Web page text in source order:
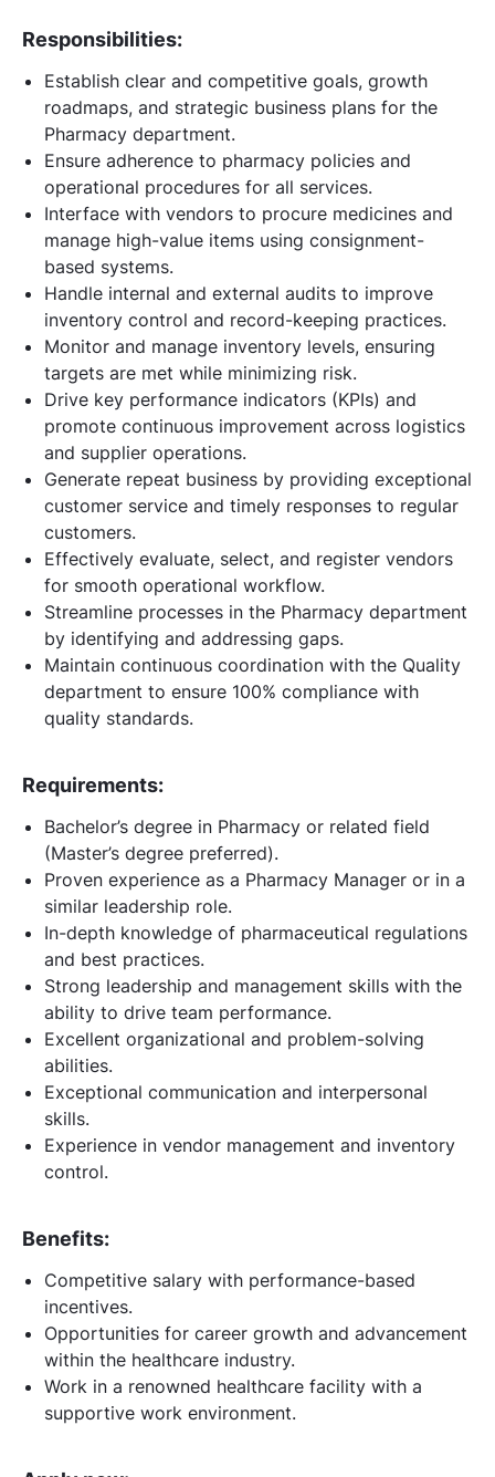
Responsibilities:
Establish clear and competitive goals, growth
roadmaps, and strategic business plans for the
Pharmacy department.
Ensure adherence to pharmacy policies and
operational procedures for all services.
Interface with vendors to procure medicines and
manage high-value items using consignment-
based systems.
Handle internal and external audits to improve
inventory control and record-keeping practices.
Monitor and manage inventory levels, ensuring
targets are met while minimizing risk.
Drive key performance indicators (KPIs) and
promote continuous improvement across logistics
and supplier operations.
Generate repeat business by providing exceptional
customer service and timely responses to regular
customers.
Effectively evaluate, select, and register vendors
for smooth operational workflow.
Streamline processes in the Pharmacy department
by identifying and addressing gaps.
Maintain continuous coordination with the Quality
department to ensure 100% compliance with
quality standards.
Requirements:
Bachelor’s degree in Pharmacy or related field
(Master’s degree preferred).
Proven experience as a Pharmacy Manager or in a
similar leadership role.
In-depth knowledge of pharmaceutical regulations
and best practices.
Strong leadership and management skills with the
ability to drive team performance.
Excellent organizational and problem-solving
abilities.
Exceptional communication and interpersonal
skills.
Experience in vendor management and inventory
control.
Benefits:
Competitive salary with performance-based
incentives.
Opportunities for career growth and advancement
within the healthcare industry.
Work in a renowned healthcare facility with a
supportive work environment.